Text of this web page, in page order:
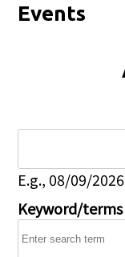
Events
E.g., 08/09/2026
Keyword/terms